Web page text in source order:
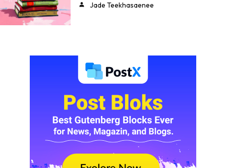
Jade Teekhasaenee